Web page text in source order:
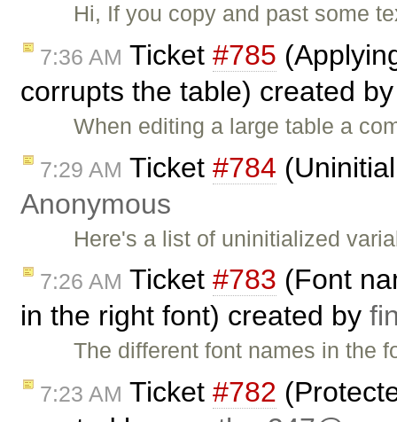
Hi, If you copy and past some
7:36 AM Ticket #785
corrupts the table) created
When editing a large table a
7:29 AM Ticket #784
Anonymous
Here's a list of uninitialized
7:26 AM Ticket #783 (Font
in the right font) created by
The different font names in the
7:23 AM Ticket #782